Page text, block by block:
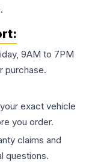
9AM to 7PM
purchase.
exact vehicle
you order.
claims and
questions.